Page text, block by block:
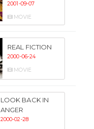
2001-09-07
MOVIE
REAL FICTION
2000-06-24
MOVIE
LOOK BACK IN
ANGER
2000-02-28